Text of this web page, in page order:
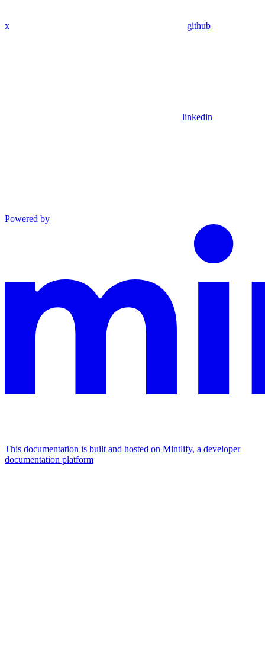
x github
linkedin
Powered by
This documentation is built and hosted on Mintlify, a developer
documentation platform